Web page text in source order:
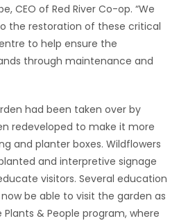
CEO of Red River Co-op. “We
the restoration of these critical
to help ensure the
through maintenance and
had been taken over by
redeveloped to make it more
and planter boxes. Wildflowers
and interpretive signage
visitors. Several education
be able to visit the garden as
& People program, where